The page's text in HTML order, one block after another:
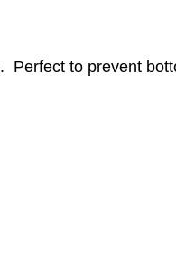
to prevent